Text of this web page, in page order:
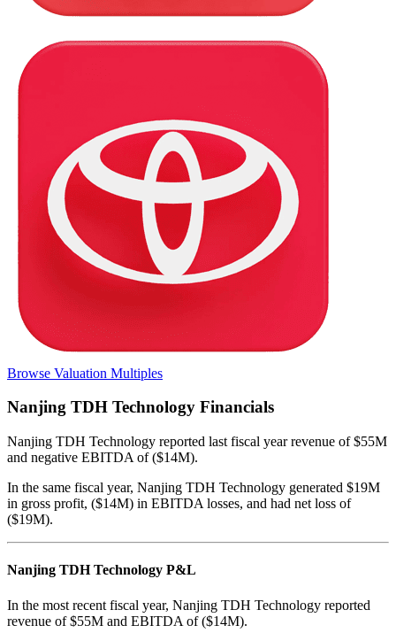
Browse Valuation Multiples
Nanjing TDH Technology Financials
Nanjing TDH Technology reported last fiscal year revenue of $55M
and negative EBITDA of ($14M).
In the same fiscal year, Nanjing TDH Technology generated $19M
in gross profit, ($14M) in EBITDA losses, and had net loss of
($19M).
Nanjing TDH Technology P&L
In the most recent fiscal year, Nanjing TDH Technology reported
revenue of $55M and EBITDA of ($14M).